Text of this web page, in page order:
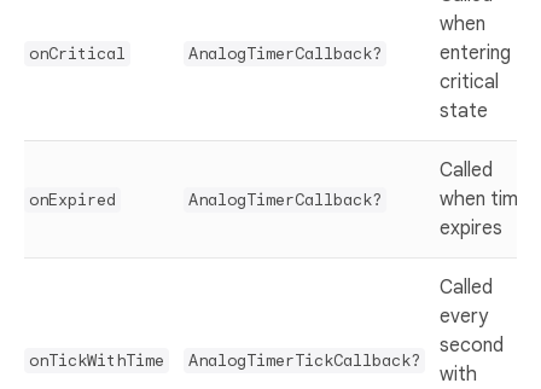
onCritical AnalogTimerCallback?
when
entering
critical
state
onExpired AnalogTimerCallback?
Called
when timer
expires
onTickWithTime AnalogTimerTickCallback?
Called
every
second
with